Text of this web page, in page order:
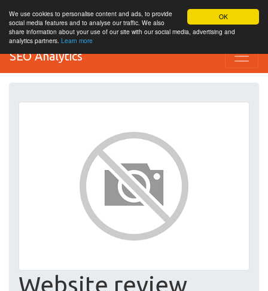
OK
We use cookies to personalise content and ads, to provide
social media features and to analyse our traffic. We also
share information about your use of our site with our social media, advertising and
analytics partners. Learn more
SEO Analytics
Website review